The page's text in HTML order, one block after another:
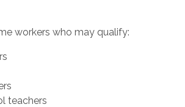
workers who may qualify:
teachers